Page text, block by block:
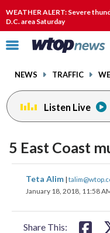
WEATHER ALERT: Severe
D.C. area Saturday
Click
toggle
menu.
NEWS TRAFFIC
Listen Live
5 East Coast
Teta Alim |
January 18, 2018, 11:58
Share This:
share
on